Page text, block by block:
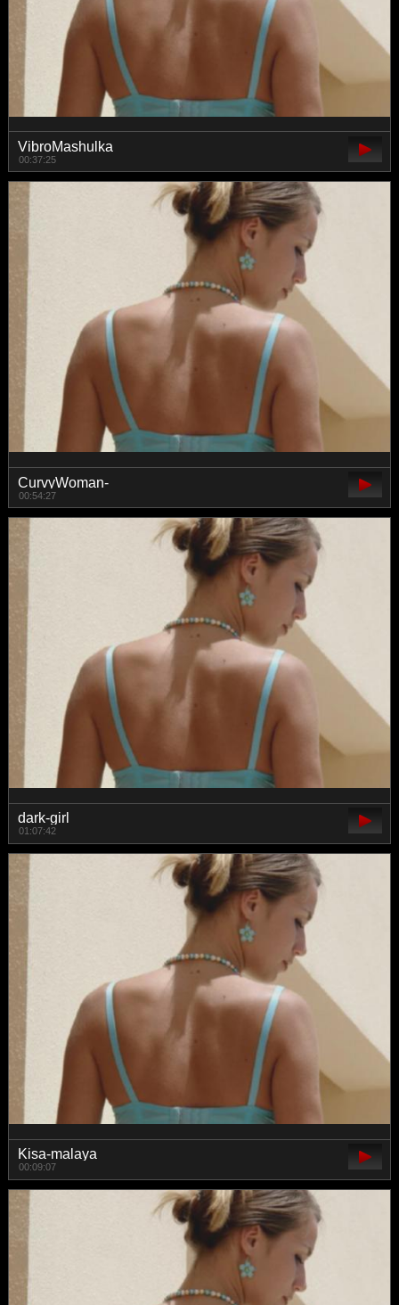
VibroMashulka
00:37:25
CurvyWoman-
00:54:27
dark-girl
01:07:42
Kisa-malaya
00:09:07